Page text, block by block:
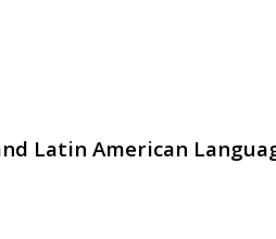
Latin American